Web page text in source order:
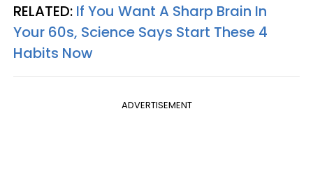
RELATED: If You Want A Sharp Brain In
Your 60s, Science Says Start These 4
Habits Now
ADVERTISEMENT